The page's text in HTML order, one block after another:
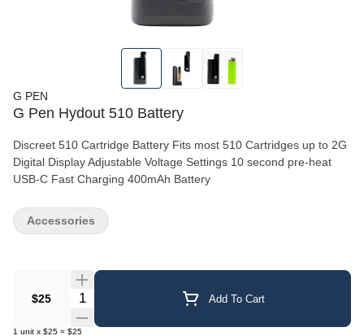
G PEN
G Pen Hydout 510 Battery
Discreet 510 Cartridge Battery Fits most 510 Cartridges up to 2G
Digital Display Adjustable Voltage Settings 10 second pre-heat
USB-C Fast Charging 400mAh Battery
$25 Quantity Selector Add To Cart
1 unit x $25 = $25
Accessories